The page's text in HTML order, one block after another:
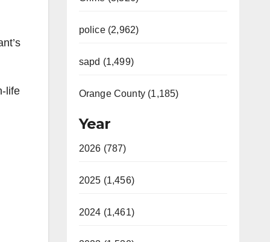
life
police (2,962)
sapd (1,499)
Orange County (1,185)
Year
2026 (787)
2025 (1,456)
2024 (1,461)